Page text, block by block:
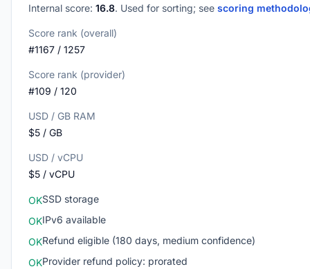
Internal score: 16.8. Used for sorting; see scoring
Score rank (overall)
#1167 / 1257
Score rank (provider)
#109 / 120
USD / GB RAM
$5 / GB
USD / vCPU
$5 / vCPU
OKSSD storage
OKIPv6 available
OKRefund eligible (180 days, medium confidence)
OKProvider refund policy: prorated